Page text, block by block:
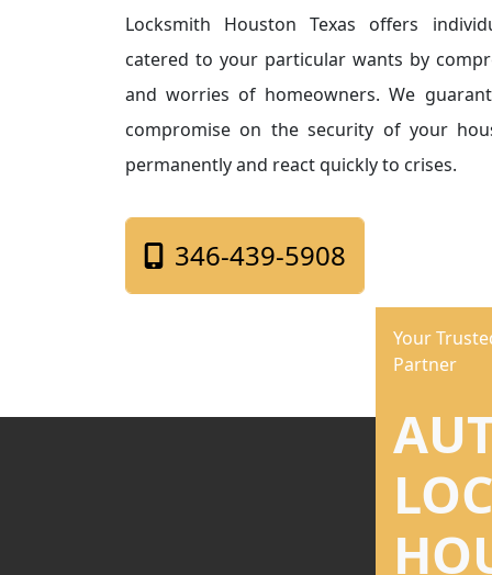
Locksmith Houston Texas offers
catered to your particular wants by
and worries of homeowners. We
compromise on the security of your
permanently and react quickly to crises.
346-439-5908
Your
Partner